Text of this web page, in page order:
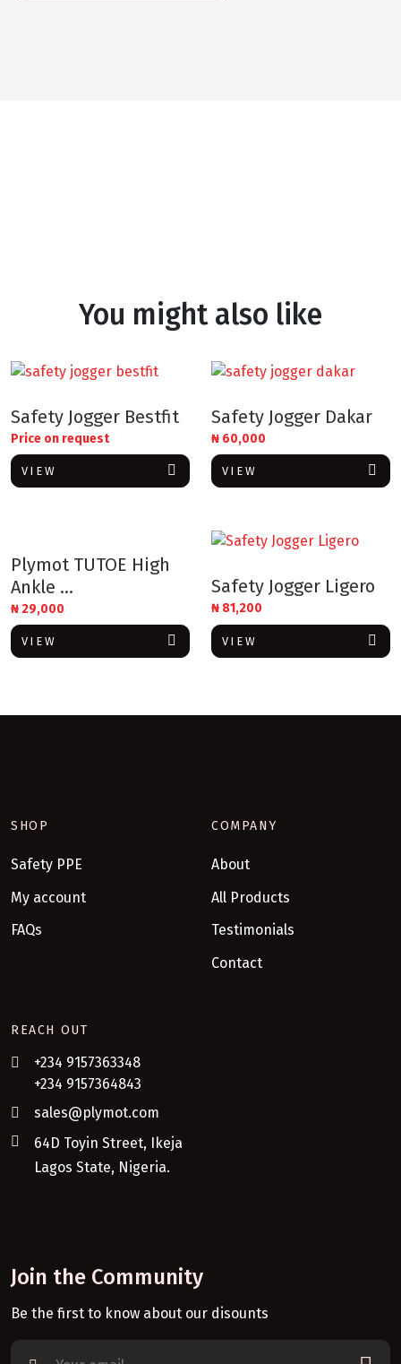
You might also like
Safety Jogger Bestfit
Price on request
VIEW
Safety Jogger Dakar
₦ 60,000
VIEW
Plymot TUTOE High
Ankle ...
₦ 29,000
VIEW
Safety Jogger Ligero
₦ 81,200
VIEW
SHOP
Safety PPE
My account
FAQs
COMPANY
About
All Products
Testimonials
Contact
REACH OUT
+234 9157363348
+234 9157364843
sales@plymot.com
64D Toyin Street, Ikeja
Lagos State, Nigeria.
Join the Community
Be the first to know about our disounts